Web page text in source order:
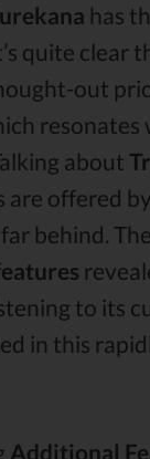
has
quite clear
out
about
are offered by
behind.
to its
in this
Additional